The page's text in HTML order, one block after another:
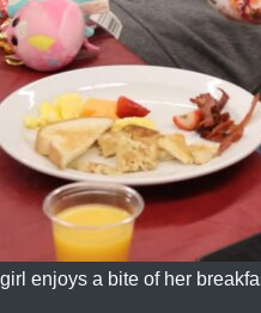
enjoys a bite of her